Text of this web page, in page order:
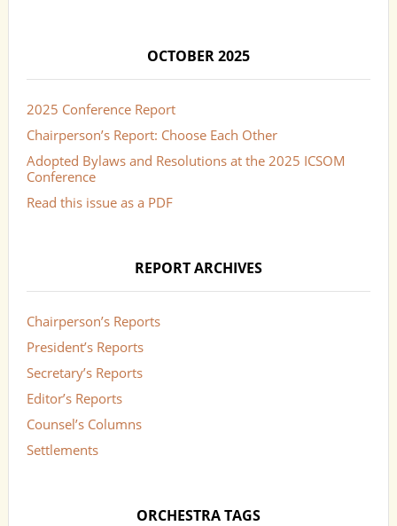
OCTOBER 2025
2025 Conference Report
Chairperson’s Report: Choose Each Other
Adopted Bylaws and Resolutions at the 2025 ICSOM
Conference
Read this issue as a PDF
REPORT ARCHIVES
Chairperson’s Reports
President’s Reports
Secretary’s Reports
Editor’s Reports
Counsel’s Columns
Settlements
ORCHESTRA TAGS